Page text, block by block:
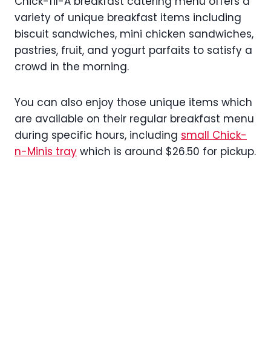
variety of unique breakfast items including
biscuit sandwiches, mini chicken sandwiches,
pastries, fruit, and yogurt parfaits to satisfy a
crowd in the morning.
You can also enjoy those unique items which
are available on their regular breakfast menu
during specific hours, including small Chick-
n-Minis tray which is around $26.50 for pickup.